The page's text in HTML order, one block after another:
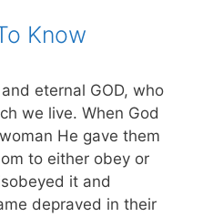
Know
eternal GOD, who
we live. When God
He gave them
to either obey or
it and
depraved in their